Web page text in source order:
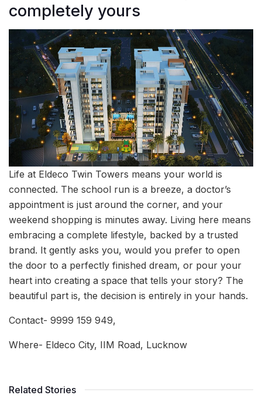
completely yours
Life at Eldeco Twin Towers means your world is
connected. The school run is a breeze, a doctor’s
appointment is just around the corner, and your
weekend shopping is minutes away. Living here means
embracing a complete lifestyle, backed by a trusted
brand. It gently asks you, would you prefer to open
the door to a perfectly finished dream, or pour your
heart into creating a space that tells your story? The
beautiful part is, the decision is entirely in your hands.
Contact- 9999 159 949,
Where- Eldeco City, IIM Road, Lucknow
Related Stories